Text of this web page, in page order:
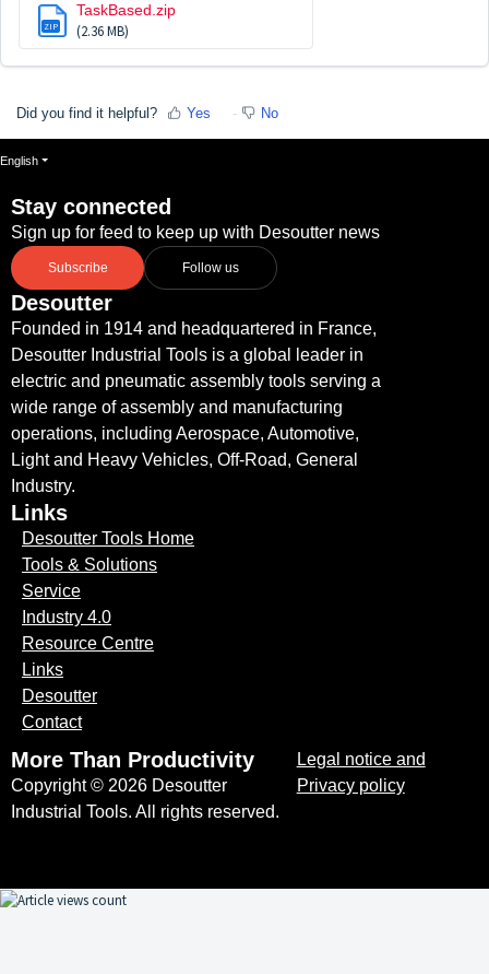
ZIP
TaskBased.zip
(2.36 MB)
Did you find it helpful? Yes No
English
Stay connected
Sign up for feed to keep up with Desoutter news
Subscribe Follow us
Desoutter
Founded in 1914 and headquartered in France,
Desoutter Industrial Tools is a global leader in
electric and pneumatic assembly tools serving a
wide range of assembly and manufacturing
operations, including Aerospace, Automotive,
Light and Heavy Vehicles, Off-Road, General
Industry.
Links
Desoutter Tools Home
Tools & Solutions
Service
Industry 4.0
Resource Centre
Links
Desoutter
Contact
More Than Productivity
Copyright © 2026 Desoutter
Industrial Tools. All rights reserved.
Legal notice and
Privacy policy